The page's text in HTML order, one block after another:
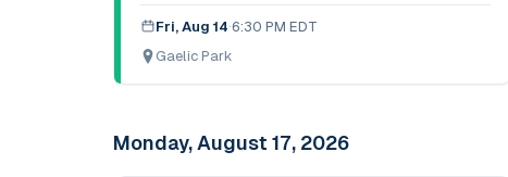
Fri, Aug 14·6:30 PM EDT
Gaelic Park
Monday, August 17, 2026